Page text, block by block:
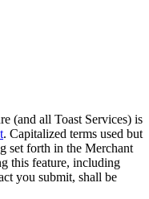
(and all Toast Services) is
. Capitalized terms used but
set forth in the Merchant
this feature, including
you submit, shall be